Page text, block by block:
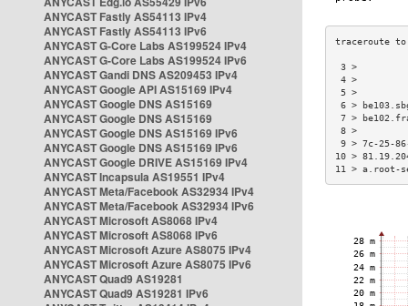
ANYCAST Fastly AS54113 IPv4
ANYCAST Fastly AS54113 IPv6
ANYCAST G-Core Labs AS199524 IPv4
ANYCAST G-Core Labs AS199524 IPv6
ANYCAST Gandi DNS AS209453 IPv4
ANYCAST Google API AS15169 IPv4
ANYCAST Google DNS AS15169
ANYCAST Google DNS AS15169
ANYCAST Google DNS AS15169 IPv6
ANYCAST Google DNS AS15169 IPv6
ANYCAST Google DRIVE AS15169 IPv4
ANYCAST Incapsula AS19551 IPv4
ANYCAST Meta/Facebook AS32934 IPv4
ANYCAST Meta/Facebook AS32934 IPv6
ANYCAST Microsoft AS8068 IPv4
ANYCAST Microsoft AS8068 IPv6
ANYCAST Microsoft Azure AS8075 IPv4
ANYCAST Microsoft Azure AS8075 IPv6
ANYCAST Quad9 AS19281
ANYCAST Quad9 AS19281 IPv6
6 >
7 >
9 > 7c-25-
10 >
11 >